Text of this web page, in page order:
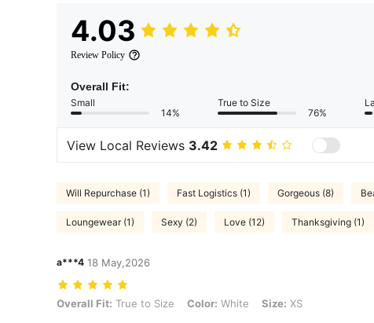
4.03
Review Policy
Overall Fit:
Small
14%
True to Size
76%
View Local Reviews 3.42
Will Repurchase (1) Fast Logistics (1) Gorgeous (8)
Loungewear (1) Sexy (2) Love (12) Thanksgiving (1)
a***4 18 May,2026
Overall Fit: True to Size, Color: White, Size: XS
Overall Fit: True to Size Color: White Size: XS